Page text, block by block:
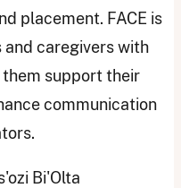
placement. FACE is
caregivers with
support their
communication
Bi'Olta